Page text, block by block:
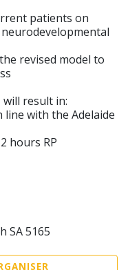
patients on
revised model to
result in:
with the Adelaide
hours RP
SA 5165